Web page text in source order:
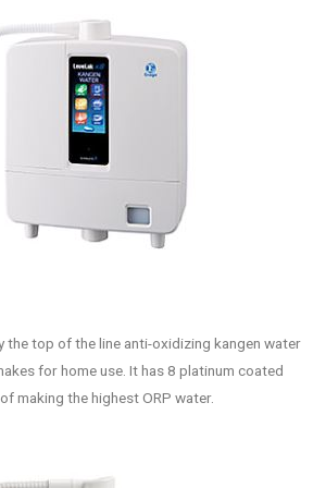
the top of the line anti-oxidizing kangen water
for home use. It has 8 platinum coated
making the highest ORP water.